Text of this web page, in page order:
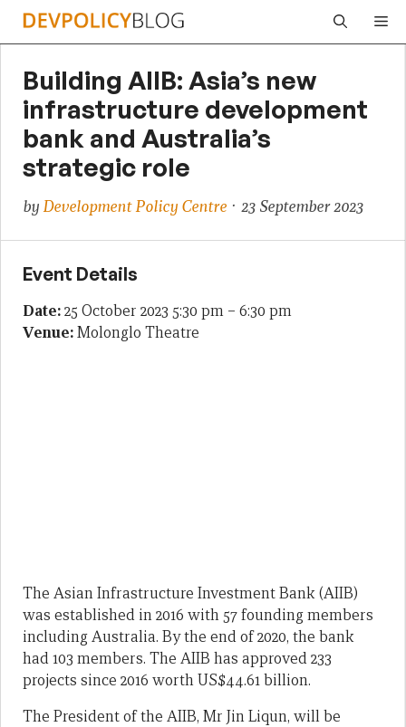
Skip
Building AIIB: Asia’s new
infrastructure development
bank and Australia’s
strategic role
byDevelopment Policy Centre · 23 September 2023
Event Details
Date:25 October 2023 5:30 pm – 6:30 pm
Venue:Molonglo Theatre
The Asian Infrastructure Investment Bank (AIIB)
was established in 2016 with 57 founding members
including Australia. By the end of 2020, the bank
had 103 members. The AIIB has approved 233
projects since 2016 worth US$44.61 billion.
The President of the AIIB, Mr Jin Liqun, will be